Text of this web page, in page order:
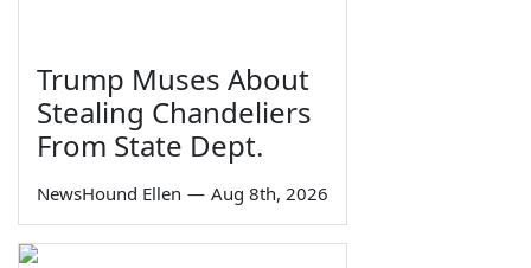
Trump Muses About
Stealing Chandeliers
From State Dept.
NewsHound Ellen — Aug 8th, 2026